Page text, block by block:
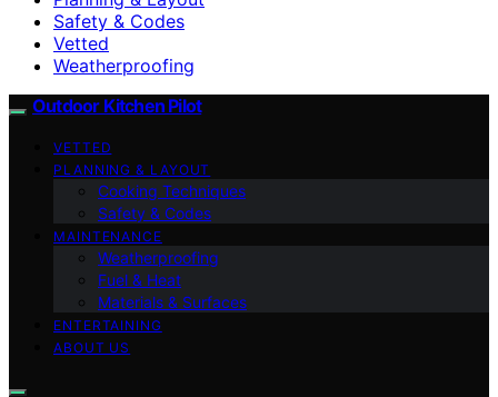
Safety & Codes
Vetted
Weatherproofing
Outdoor Kitchen Pilot
VETTED
PLANNING & LAYOUT
Cooking Techniques
Safety & Codes
MAINTENANCE
Weatherproofing
Fuel & Heat
Materials & Surfaces
ENTERTAINING
ABOUT US